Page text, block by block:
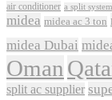
air conditioner a split
midea midea ac 3 ton
midea Dubai
Oman
split ac supplier